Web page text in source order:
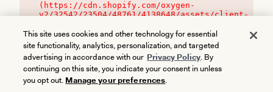
(https://cdn.shopify.com/oxygen-
v2/32542/23504/48761/4138648/assets/client-
This site uses cookies and other technology for essential
site functionality, analytics, personalization, and targeted
advertising in accordance with our Privacy Policy. By
continuing on this site, you indicate your consent in unless
you opt out. Manage your preferences.